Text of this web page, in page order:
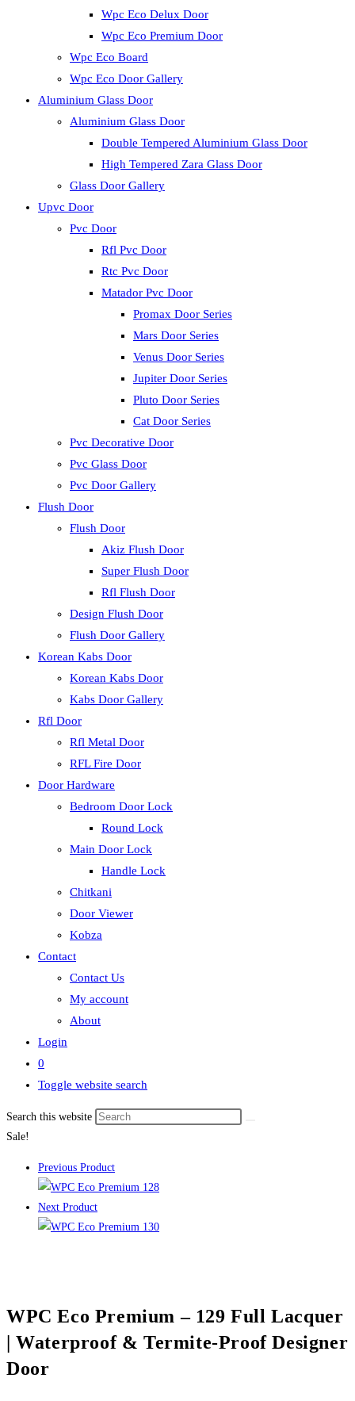
Wpc Eco Delux Door
Wpc Eco Premium Door
Wpc Eco Board
Wpc Eco Door Gallery
Aluminium Glass Door
Aluminium Glass Door
Double Tempered Aluminium Glass Door
High Tempered Zara Glass Door
Glass Door Gallery
Upvc Door
Pvc Door
Rfl Pvc Door
Rtc Pvc Door
Matador Pvc Door
Promax Door Series
Mars Door Series
Venus Door Series
Jupiter Door Series
Pluto Door Series
Cat Door Series
Pvc Decorative Door
Pvc Glass Door
Pvc Door Gallery
Flush Door
Flush Door
Akiz Flush Door
Super Flush Door
Rfl Flush Door
Design Flush Door
Flush Door Gallery
Korean Kabs Door
Korean Kabs Door
Kabs Door Gallery
Rfl Door
Rfl Metal Door
RFL Fire Door
Door Hardware
Bedroom Door Lock
Round Lock
Main Door Lock
Handle Lock
Chitkani
Door Viewer
Kobza
Contact
Contact Us
My account
About
Login
0
Toggle website search
Search this website
Sale!
Previous Product
Next Product
WPC Eco Premium – 129 Full Lacquer
| Waterproof & Termite-Proof Designer
Door